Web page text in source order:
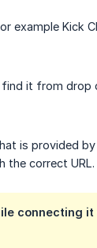
example Kick
it from drop
is provided
the correct URL.
connecting